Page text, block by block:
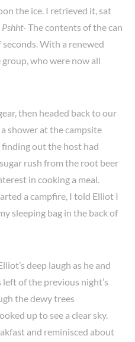
the ice. I retrieved it, sat
Pshht-The contents of the can
With a renewed
who were now all
then headed back to our
shower at the campsite
out the host had
rush from the root beer
in cooking a meal.
a campfire, I told Elliot I
sleeping bag in the back of
deep laugh as he and
of the previous night’s
the dewy trees
up to see a clear sky.
and reminisced about